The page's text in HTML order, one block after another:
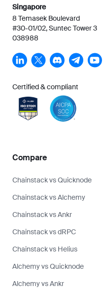
Singapore
8 Temasek Boulevard
#30-01/02, Suntec Tower 3
038988
Certified & compliant
Compare
Chainstack vs Quicknode
Chainstack vs Alchemy
Chainstack vs Ankr
Chainstack vs dRPC
Chainstack vs Helius
Alchemy vs Quicknode
Alchemy vs Ankr